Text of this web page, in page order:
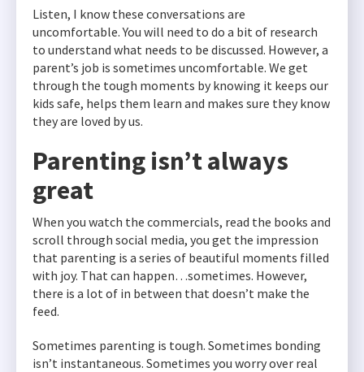
Listen, I know these conversations are
uncomfortable. You will need to do a bit of research
to understand what needs to be discussed. However, a
parent’s job is sometimes uncomfortable. We get
through the tough moments by knowing it keeps our
kids safe, helps them learn and makes sure they know
they are loved by us.
Parenting isn’t always
great
When you watch the commercials, read the books and
scroll through social media, you get the impression
that parenting is a series of beautiful moments filled
with joy. That can happen…sometimes. However,
there is a lot of in between that doesn’t make the
feed.
Sometimes parenting is tough. Sometimes bonding
isn’t instantaneous. Sometimes you worry over real